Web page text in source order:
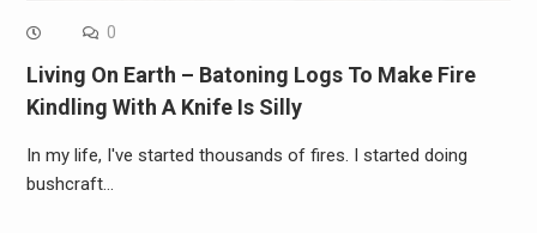
0
Living On Earth – Batoning Logs To Make Fire
Kindling With A Knife Is Silly
In my life, I've started thousands of fires. I started doing
bushcraft…